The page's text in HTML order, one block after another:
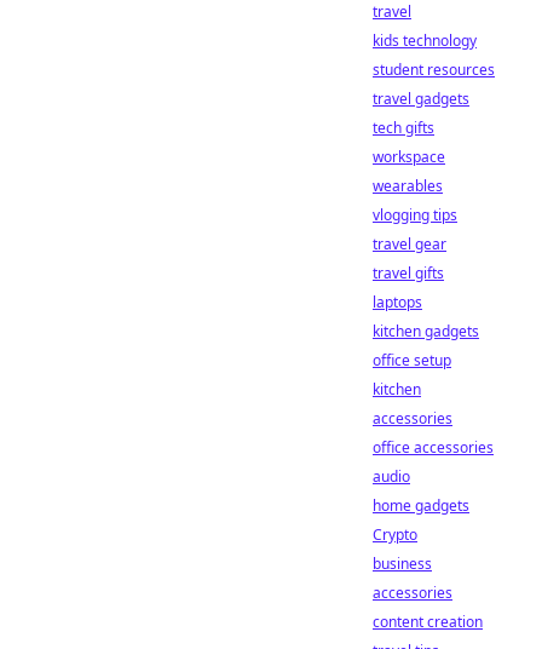
travel
kids technology
student resources
travel gadgets
tech gifts
workspace
wearables
vlogging tips
travel gear
travel gifts
laptops
kitchen gadgets
office setup
kitchen
accessories
office accessories
audio
home gadgets
Crypto
business
accessories
content creation